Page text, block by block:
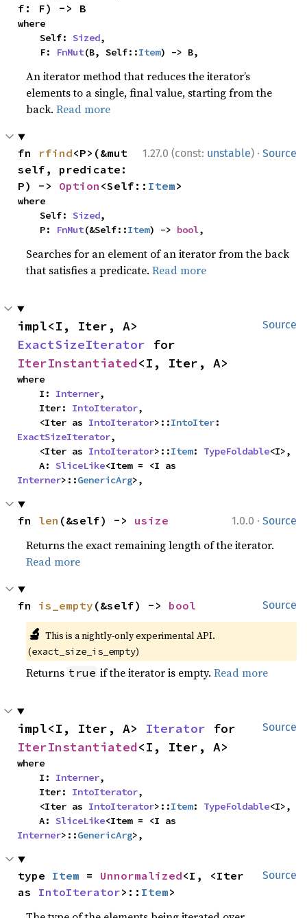
f: F) -> B
where
    Self:
Sized,
    F:
FnMut(B, Self::Item) -> B,
An iterator method that reduces the iterator’s
elements to a single, final value, starting from the
back.Read more
1.27.0 (const: unstable) · Source
fn rfind<P>(&mut
self, predicate:
P) -> Option <Self:: Item>
where
    Self:
Sized,
    P:
FnMut(&Self::Item) -> bool,
Searches for an element of an iterator from the back
that satisfies a predicate.Read more
Source
ExactSizeIterator
IterInstantiated<I, Iter, A>
where
    I:
Interner,
    Iter:
IntoIterator,
    <Iter as
IntoIterator>::IntoIter
ExactSizeIterator,
    <Iter as
IntoIterator>::Item: TypeFoldable<I>,
    A:
SliceLike
Interner>::GenericArg>,
1.0.0 · Source
fn len (&self) -> usize
Returns the exact remaining length of the iterator.
Read more
Source
fn is_empty (&self) -> bool
🔬 This is a nightly-only experimental API.
(exact_size_is_empty)
Returns true if the iterator is empty.Read more
Source
impl<I, Iter, A> Iterator
IterInstantiated<I, Iter, A>
where
    I:
Interner,
    Iter:
IntoIterator,
    <Iter as
IntoIterator>::Item: TypeFoldable<I>,
    A:
SliceLike
Interner>::GenericArg>,
Source
type Item = Unnormalized<I, <Iter
as IntoIterator>:: Item>